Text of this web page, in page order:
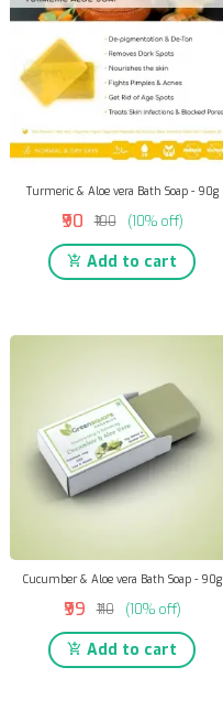
Turmeric & Aloe vera Bath Soap - 90g
₹90 ₹100 (10% off)
Add to cart
Cucumber & Aloe vera Bath Soap - 90g
₹99 ₹110 (10% off)
Add to cart